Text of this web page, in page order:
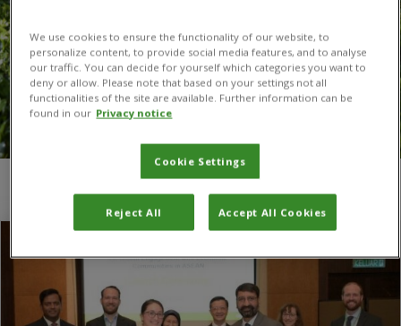
We use cookies to ensure the functionality of our website, to
personalize content, to provide social media features, and to analyse
our traffic. You can decide for yourself which categories you want to
deny or allow. Please note that based on your settings not all
functionalities of the site are available. Further information can be
found in our Privacy notice
Cookie Settings
Reject All Accept All Cookies